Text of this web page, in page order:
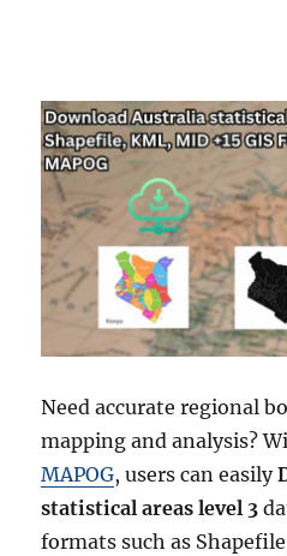
Need accurate regional
mapping and analysis?
MAPOG, users can easily
statistical areas level 3
formats such as